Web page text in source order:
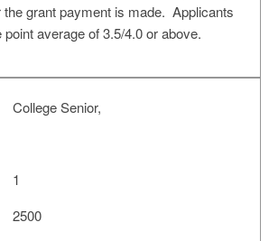
grant payment is made. Applicants
average of 3.5/4.0 or above.
College Senior,
1
2500